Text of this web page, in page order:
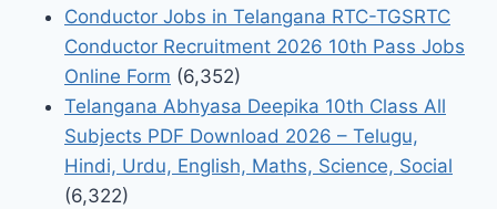
Conductor Jobs in Telangana RTC-TGSRTC
Conductor Recruitment 2026 10th Pass Jobs
Online Form (6,352)
Telangana Abhyasa Deepika 10th Class All
Subjects PDF Download 2026 – Telugu,
Hindi, Urdu, English, Maths, Science, Social
(6,322)